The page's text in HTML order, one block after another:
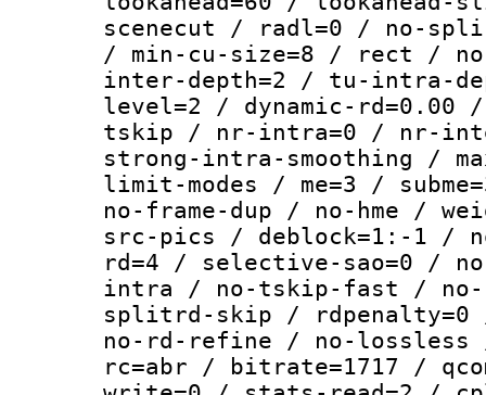
scenecut / radl=0 / no-
/ min-cu-size=8 / rect /
inter-depth=2 / tu-intra-
level=2 / dynamic-
tskip / nr-intra=0 / nr-
strong-intra-smoothing /
limit-modes / me=3 /
no-frame-dup / no-hme /
src-pics / deblock=1:-1 /
rd=4 / selective-sao=0 /
intra / no-tskip-fast /
splitrd-skip / rdpenalty=0
no-rd-refine / no-lossless
rc=abr / bitrate=1717 /